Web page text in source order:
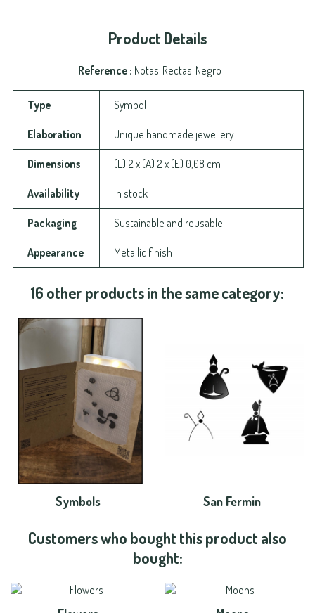
Product Details
Reference Notas_Rectas_Negro
Type Symbol
Elaboration Unique handmade jewellery
Dimensions (L) 2 x (A) 2 x (E) 0,08 cm
Availability In stock
Packaging Sustainable and reusable
Appearance Metallic finish
16 other products in the same category:
Symbols San Fermin
Customers who bought this product also
bought: